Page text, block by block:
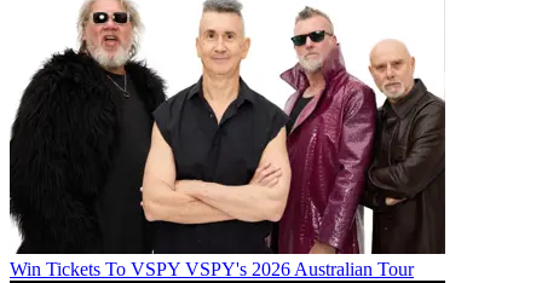
Win Tickets To VSPY VSPY's 2026 Australian Tour